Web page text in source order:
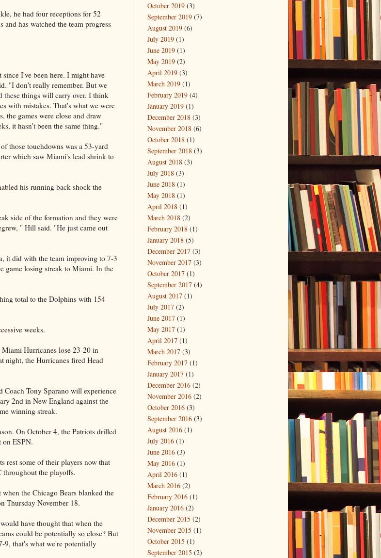
he had four receptions for 52
and has watched the team progress
I've been here. I might have
"I don't really remember. But we
these things will carry over. I think
with mistakes. That's what we were
the games were close and draw
it hasn't been the same thing."
those touchdowns was a 53-yard
which saw Miami's lead shrink to
his running back shock the
side of the formation and they were
" Hill said. "He just came out
it did with the team improving to 7-3
game losing streak to Miami. In the
total to the Dolphins with 154
weeks.
Hurricanes lose 23-20 in
night, the Hurricanes fired Head
Coach Tony Sparano will experience
2nd in New England against the
winning streak.
On October 4, the Patriots drilled
on ESPN.
rest some of their players now that
the playoffs.
the Chicago Bears blanked the
Thursday November 18.
have thought that when the
could be potentially so close? But
9, that's what we're potentially
October 2019 (3)
September 2019 (7)
August 2019 (6)
July 2019 (1)
June 2019 (1)
May 2019 (2)
April 2019 (3)
March 2019 (1)
February 2019 (4)
January 2019 (1)
December 2018 (3)
November 2018 (6)
October 2018 (1)
September 2018 (3)
August 2018 (3)
July 2018 (3)
June 2018 (1)
May 2018 (1)
April 2018 (1)
March 2018 (2)
February 2018 (1)
January 2018 (5)
December 2017 (3)
November 2017 (3)
October 2017 (1)
September 2017 (4)
August 2017 (1)
July 2017 (2)
June 2017 (1)
May 2017 (1)
April 2017 (1)
March 2017 (3)
February 2017 (1)
January 2017 (1)
December 2016 (2)
November 2016 (2)
October 2016 (3)
September 2016 (3)
August 2016 (1)
July 2016 (1)
June 2016 (3)
May 2016 (1)
April 2016 (1)
March 2016 (2)
February 2016 (1)
January 2016 (2)
December 2015 (2)
November 2015 (1)
October 2015 (1)
September 2015 (2)